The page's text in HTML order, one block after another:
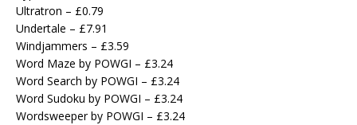
Ultratron – £0.79
Undertale – £7.91
Windjammers – £3.59
Word Maze by POWGI – £3.24
Word Search by POWGI – £3.24
Word Sudoku by POWGI – £3.24
Wordsweeper by POWGI – £3.24